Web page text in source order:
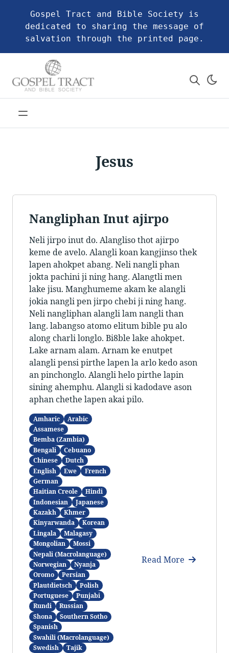
Gospel Tract and Bible Society is
dedicated to sharing the message of
salvation through the printed page.
Jesus
Nangliphan Inut ajirpo
Neli jirpo inut do. Alangliso thot ajirpo
keme de avelo. Alangli koan kangjinso thek
lapen ahokpet abang. Neli nangli phan
jokta pachini ji ning hang. Alangtli men
lake jisu. Manghumeme akam ke alangli
jokia nangli pen jirpo chebi ji ning hang.
Neli nangliphan alangli lam nangli than
lang. labangso atomo elitum bible pu alo
along charli longlo. Bi8ble lake ahokpet.
Lake arnam alam. Arnam ke enutpet
alangli pensi pirthe lapen la arlo kedo ason
an pinchonglo. Alangli helo pirthe lapin
sining ahemphu. Alangli si kadodave ason
aphan chethe lapen akai pilo.
Amharic
Arabic
Assamese
Bemba (Zambia)
Bengali
Cebuano
Chinese
Dutch
English
Ewe
French
German
Haitian Creole
Hindi
Indonesian
Japanese
Kazakh
Khmer
Kinyarwanda
Korean
Lingala
Malagasy
Mongolian
Mossi
Nepali (Macrolanguage)
Norwegian
Nyanja
Oromo
Persian
Plautdietsch
Polish
Portuguese
Punjabi
Rundi
Russian
Shona
Southern Sotho
Spanish
Swahili (Macrolanguage)
Swedish
Tajik
Read More